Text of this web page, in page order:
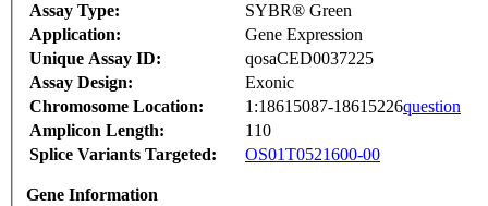
Assay Type:
SYBR® Green
Application:
Gene Expression
Unique Assay ID:
qosaCED0037225
Assay Design:
Exonic
Chromosome Location:
1:18615087-18615226question
Amplicon Length:
110
Splice Variants Targeted:
OS01T0521600-00
Gene Information